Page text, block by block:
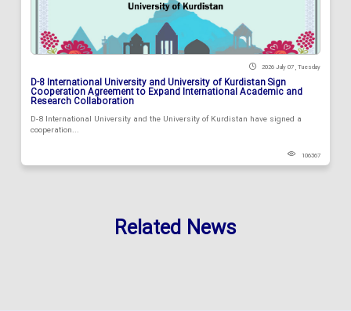
2026 July 07 , Tuesday
D-8 International University and University of Kurdistan Sign
Cooperation Agreement to Expand International Academic and
Research Collaboration
D-8 International University and the University of Kurdistan have signed a
cooperation...
106367
Related News